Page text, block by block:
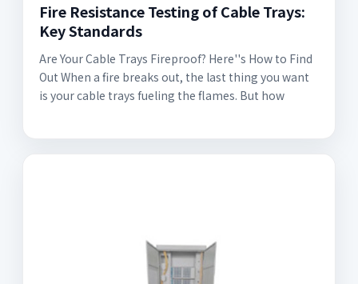
Fire Resistance Testing of Cable Trays:
Key Standards
Are Your Cable Trays Fireproof? Here''s How to Find
Out When a fire breaks out, the last thing you want
is your cable trays fueling the flames. But how